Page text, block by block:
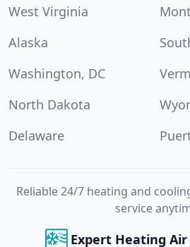
West Virginia
Alaska
Washington, DC
North Dakota
Delaware
Reliable 24/7 heating and
service
Expert Heating